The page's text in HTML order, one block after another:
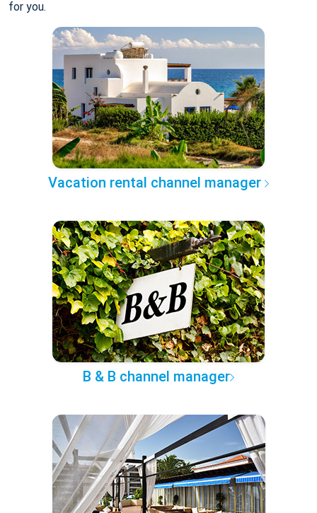
for you.
Vacation rental channel manager
B & B channel manager